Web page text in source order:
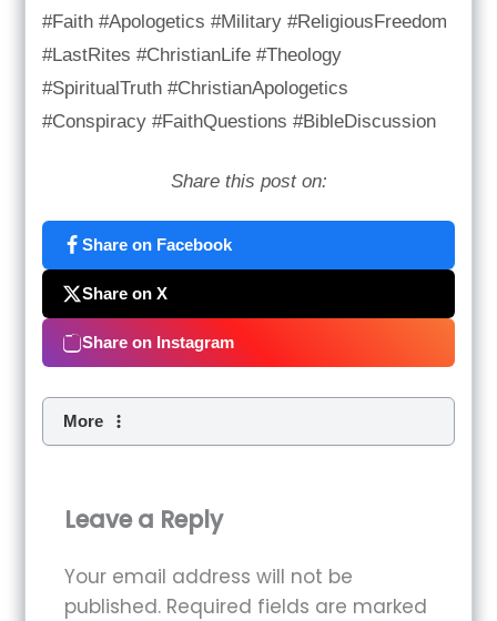
#Faith #Apologetics #Military #ReligiousFreedom
#LastRites #ChristianLife #Theology
#SpiritualTruth #ChristianApologetics
#Conspiracy #FaithQuestions #BibleDiscussion
Share this post on:
Share on Facebook
Share on X
Share on Instagram
More
Leave a Reply
Your email address will not be
published. Required fields are marked